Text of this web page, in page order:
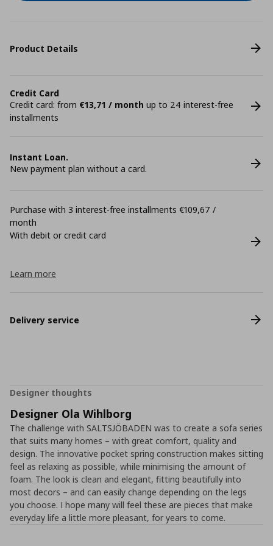
Product Details
Credit Card
Credit card: from €13,71 / month up to 24 interest-free
installments
Instant Loan.
New payment plan without a card.
Purchase with 3 interest-free installments €109,67 /
month
With debit or credit card
Learn more
Delivery service
Designer thoughts
Designer Ola Wihlborg
The challenge with SALTSJÖBADEN was to create a sofa series
that suits many homes – with great comfort, quality and
design. The innovative pocket spring construction makes sitting
feel as relaxing as possible, while minimising the amount of
foam. The look is clean and elegant, fitting beautifully into
most decors – and can easily change depending on the legs
you choose. I hope many will feel these are pieces that make
everyday life a little more pleasant, for years to come.